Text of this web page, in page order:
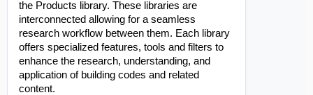
the Products library. These libraries are
interconnected allowing for a seamless
research workflow between them. Each library
offers specialized features, tools and filters to
enhance the research, understanding, and
application of building codes and related
content.